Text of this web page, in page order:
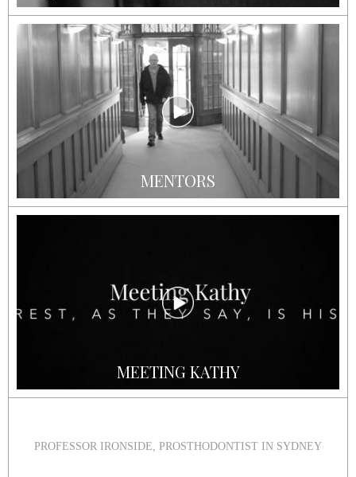
MENTORS
MEETING KATHY
PROFESSOR IRONSIDE, PROSTHODONTIST IN SYDNEY